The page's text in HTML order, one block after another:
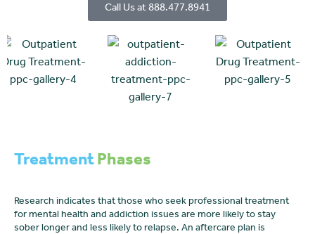
Call Us at 888.477.8941
TreatmentPhases
Research indicates that those who seek professional treatment
for mental health and addiction issues are more likely to stay
sober longer and less likely to relapse. An aftercare plan is